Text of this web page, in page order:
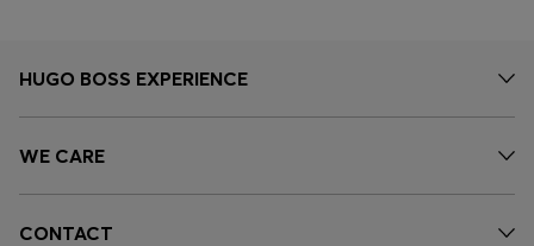
HUGO BOSS EXPERIENCE
WE CARE
CONTACT